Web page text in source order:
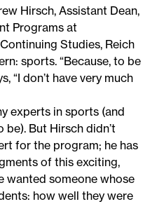
Hirsch, Assistant Dean,
Programs at
Studies, Reich
sports. “Because, to be
“I don’t have very much
experts in sports (and
But Hirsch didn’t
for the program; he has
of this exciting,
wanted someone whose
how well they were